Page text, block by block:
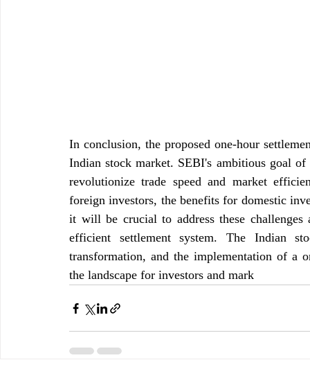
In conclusion, the proposed one-hour
Indian stock market. SEBI's ambitious goal
revolutionize trade speed and market
foreign investors, the benefits for domestic
it will be crucial to address these
efficient settlement system. The Indian
transformation, and the implementation of a
the landscape for investors and mark